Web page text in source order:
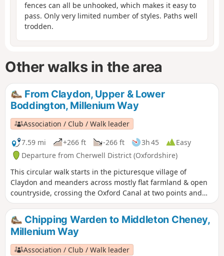
fences can all be unhooked, which makes it easy to
pass. Only very limited number of styles. Paths well
trodden.
Other walks in the area
From Claydon, Upper & Lower
Boddington, Millenium Way
Association / Club / Walk leader
7.59 mi
+266 ft -266 ft 3h 45
Easy
Departure from Cherwell District (Oxfordshire)
This circular walk starts in the picturesque village of
Claydon and meanders across mostly flat farmland & open
countryside, crossing the Oxford Canal at two points and
touching the delightful villages of Lower and Upper
Boddington. Claydon is Oxfordshire's most northerly village.
This is walk 31 from the 44 composing the Millenium Way.
Chipping Warden to Middleton Cheney,
Millenium Way
Association / Club / Walk leader